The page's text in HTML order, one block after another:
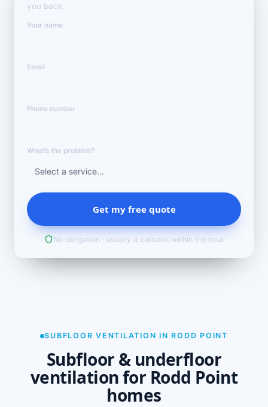
you back.
Your name
Email
Phone number
What’s the problem?
Get my free quote
No obligation · usually a callback within the hour
SUBFLOOR VENTILATION IN RODD POINT
Subfloor & underfloor
ventilation for Rodd Point
homes